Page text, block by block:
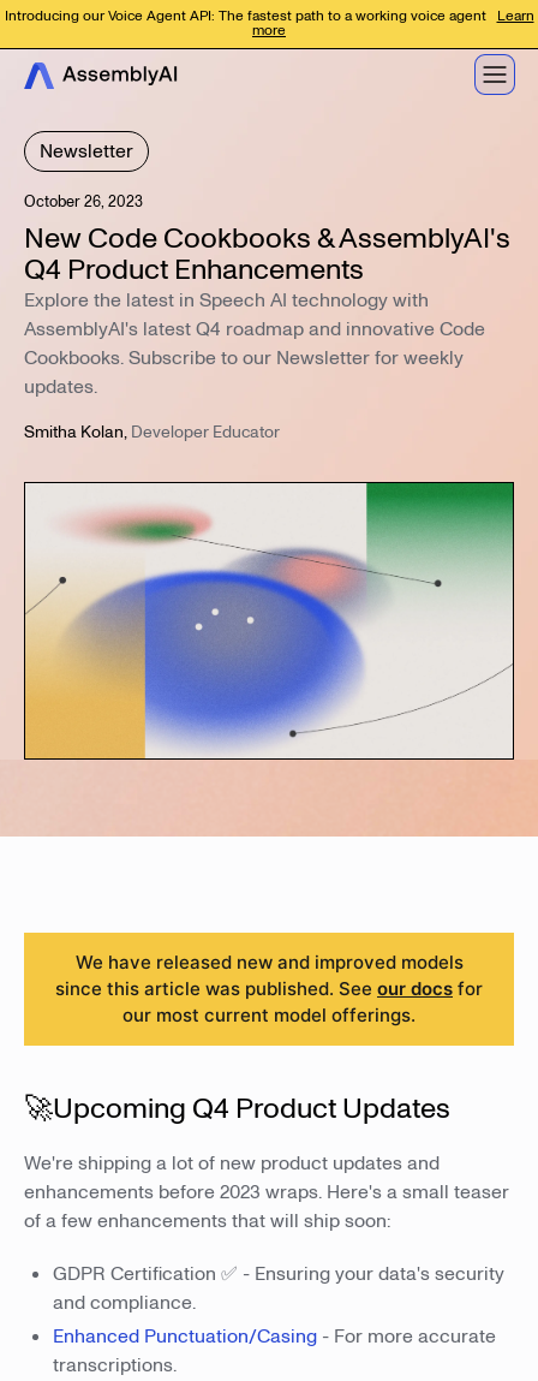
Introducing our Voice Agent API: The fastest path to a working voice agent Learn
more
Newsletter
October 26, 2023
New Code Cookbooks & AssemblyAI's
Q4 Product Enhancements
Explore the latest in Speech AI technology with
AssemblyAI's latest Q4 roadmap and innovative Code
Cookbooks. Subscribe to our Newsletter for weekly
updates.
Smitha Kolan, Developer Educator
We have released new and improved models
since this article was published. See our docs for
our most current model offerings.
🚀Upcoming Q4 Product Updates
We're shipping a lot of new product updates and
enhancements before 2023 wraps. Here's a small teaser
of a few enhancements that will ship soon:
GDPR Certification ✅ - Ensuring your data's security
and compliance.
Enhanced Punctuation/Casing - For more accurate
transcriptions.